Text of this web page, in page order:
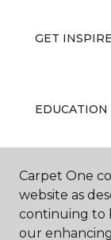
GET
EDUCATION
ABOUT US
Carpet One
website as
continuing to
our